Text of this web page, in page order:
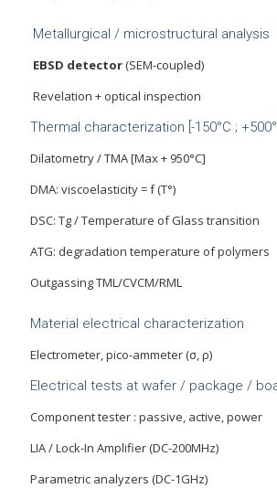
Metallurgical / microstructural analysis
EBSD detector (SEM-coupled)
Revelation + optical inspection
Thermal characterization [-150°C ;
Dilatometry / TMA [Max + 950°C]
DMA: viscoelasticity = f (T°)
DSC: Tg / Temperature of Glass transition
ATG: degradation temperature of polymers
Outgassing TML/CVCM/RML
Material electrical characterization
Electrometer, pico-ammeter (σ, ρ)
Electrical tests at wafer / package /
Component tester : passive, active, power
LIA / Lock-In Amplifier (DC-200MHz)
Parametric analyzers (DC-1GHz)